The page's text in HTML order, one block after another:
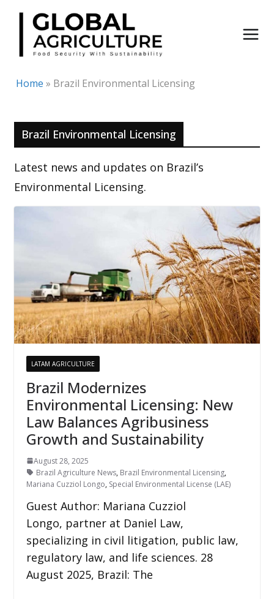
Skip
content
Home » Brazil Environmental Licensing
Brazil Environmental Licensing
Latest news and updates on Brazil’s
Environmental Licensing.
LATAM AGRICULTURE
Brazil Modernizes
Environmental Licensing: New
Law Balances Agribusiness
Growth and Sustainability
August 28, 2025
Brazil Agriculture News, Brazil Environmental Licensing,
Mariana Cuzziol Longo, Special Environmental License (LAE)
Guest Author: Mariana Cuzziol
Longo, partner at Daniel Law,
specializing in civil litigation, public law,
regulatory law, and life sciences. 28
August 2025, Brazil: The